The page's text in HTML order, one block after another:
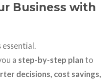
Business with
a step-by-step plan to
decisions, cost savings,